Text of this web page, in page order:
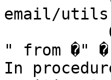
email/
" from �"
In